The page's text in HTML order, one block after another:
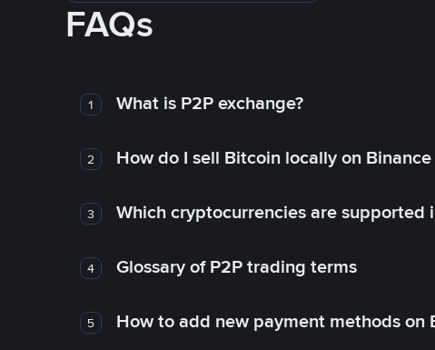
FAQs
1 What is P2P exchange?
2 How do I sell Bitcoin locally on Binance
3 Which cryptocurrencies are supported
4 Glossary of P2P trading terms
5 How to add new payment methods on